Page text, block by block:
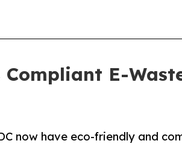
E-
now have eco-friendly and